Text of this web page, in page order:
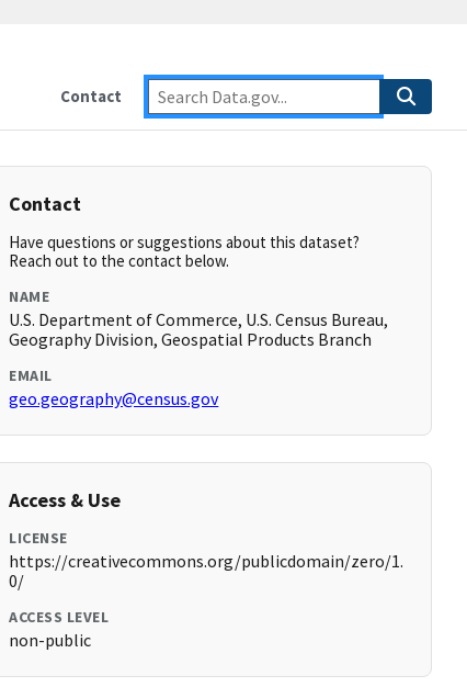
Contact
Contact
Have questions or suggestions about this dataset?
Reach out to the contact below.
NAME
U.S. Department of Commerce, U.S. Census Bureau,
Geography Division, Geospatial Products Branch
EMAIL
geo.geography@census.gov
Access & Use
LICENSE
https://creativecommons.org/publicdomain/zero/1.
0/
ACCESS LEVEL
non-public